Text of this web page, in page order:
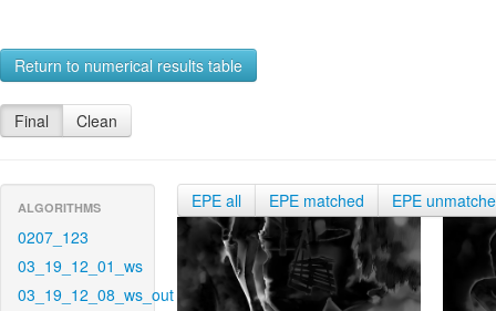
Return to numerical results table
Final Clean
ALGORITHMS
0207_123
03_19_12_01_ws
03_19_12_08_ws_out
EPE all EPE matched EPE